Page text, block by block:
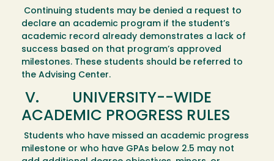
Continuing students may be denied a request to
declare an academic program if the student’s
academic record already demonstrates a lack of
success based on that program’s approved
milestones. These students should be referred to
the Advising Center.
V. UNIVERSITY--WIDE
ACADEMIC PROGRESS RULES
Students who have missed an academic progress
milestone or who have GPAs below 2.5 may not